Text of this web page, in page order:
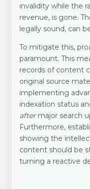
invalidity while the
revenue, is gone.
legally sound, can
To mitigate this,
paramount. This
records of content
original source
implementing
indexation status
aftermajor search
Furthermore,
showing the
content should be
turning a reactive